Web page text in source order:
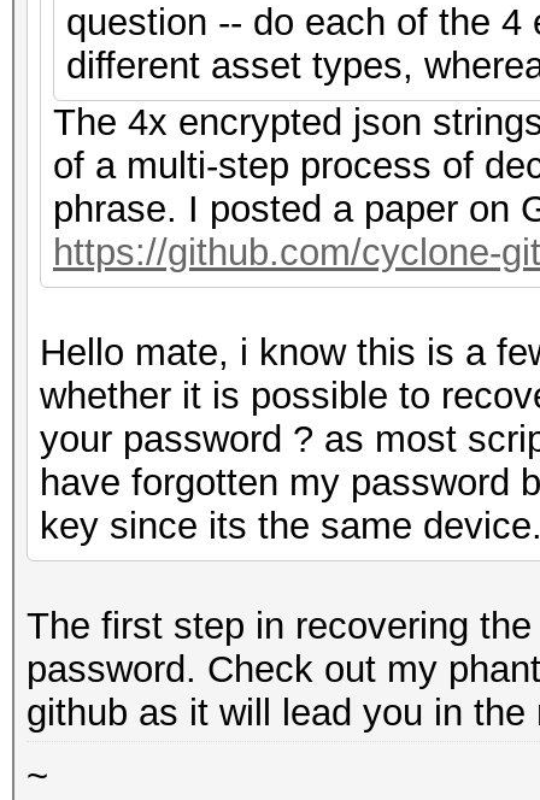
question -- do each of the
different asset types,
The 4x encrypted json
of a multi-step process of
phrase. I posted a paper on
https://github.com/cyclone-
Hello mate, i know this is a
whether it is possible to
your password ? as most
have forgotten my password
key since its the same
The first step in recovering
password. Check out my
github as it will lead you in the
~